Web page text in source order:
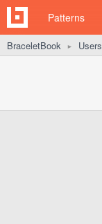
Patterns
BraceletBook ► Users